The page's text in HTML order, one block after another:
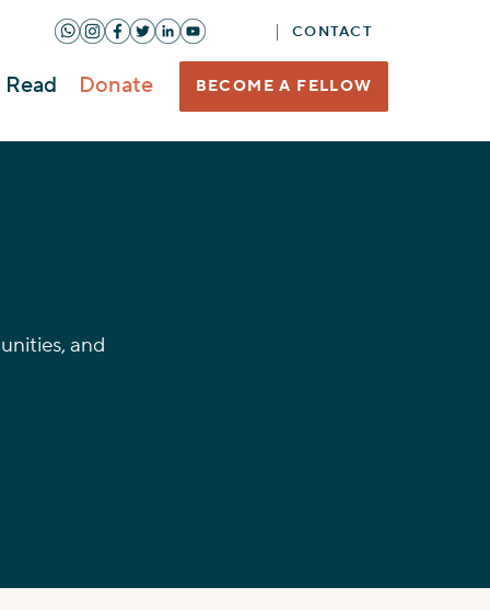
CONTACT
Read Donate BECOME A FELLOW
and